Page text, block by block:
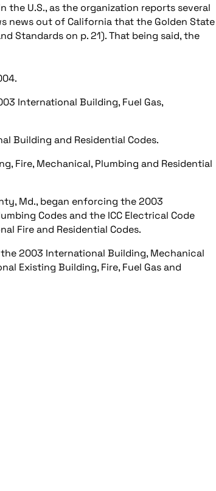
the U.S., as the organization reports several
news out of California that the Golden State
Standards on p. 21). That being said, the
International Building, Fuel Gas,
Building and Residential Codes.
Fire, Mechanical, Plumbing and Residential
Md., began enforcing the 2003
Codes and the ICC Electrical Code
Fire and Residential Codes.
the 2003 International Building, Mechanical
Existing Building, Fire, Fuel Gas and